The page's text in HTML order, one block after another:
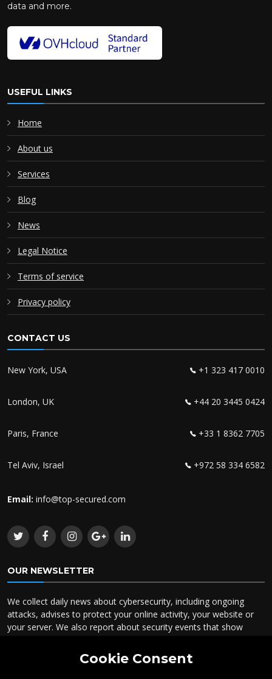
Cookie Consent
data and more.
USEFUL LINKS
Home
About us
Services
Blog
News
Legal Notice
Terms of service
Privacy policy
CONTACT US
New York, USA +1 323 417 0010
London, UK +44 20 3445 0424
Paris, France +33 1 8362 7705
Tel Aviv, Israel +972 58 334 6582
Email: info@top-secured.com
OUR NEWSLETTER
We collect daily news about cybersecurity, including ongoing
attacks, advises to protect your online activity, your website or
your server. We also report about security events that show
To receive our newsletter, please type in your email here.